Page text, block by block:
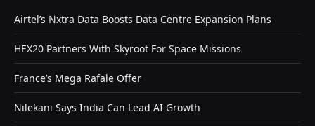
Airtel’s Nxtra Data Boosts Data Centre Expansion Plans
HEX20 Partners With Skyroot For Space Missions
France’s Mega Rafale Offer
Nilekani Says India Can Lead AI Growth